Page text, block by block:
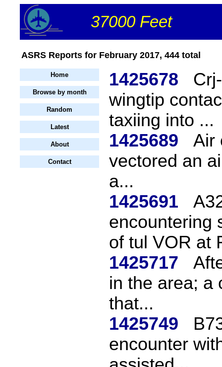
37000 Feet
ASRS Reports for February 2017, 444 total
Home
Browse by month
Random
Latest
About
Contact
1425678
wingtip
taxiing into ...
1425689
Air
vectored an
a...
1425691
encountering
of tul VOR at
1425717
in the area; a
that...
1425749
encounter